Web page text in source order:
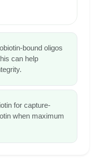
bound oligos
can help
for capture-
when maximum